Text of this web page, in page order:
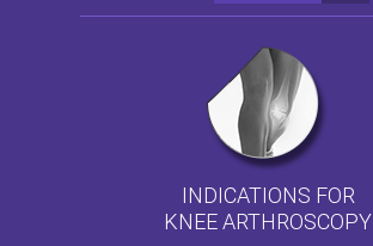
INDICATIONS FOR
KNEE ARTHROSCOPY